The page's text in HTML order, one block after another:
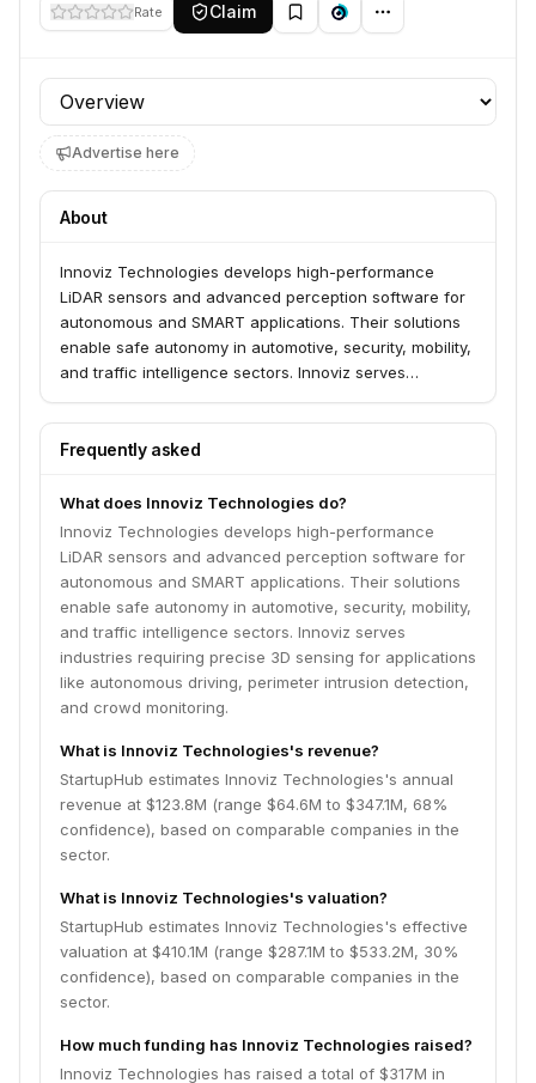
Rate Claim
Profile section
Advertise here
About
Innoviz Technologies develops high-performance
LiDAR sensors and advanced perception software for
autonomous and SMART applications. Their solutions
enable safe autonomy in automotive, security, mobility,
and traffic intelligence sectors. Innoviz serves
like autonomous driving, perimeter intrusion detection,
and crowd monitoring.
Frequently asked
What does Innoviz Technologies do?
Innoviz Technologies develops high-performance
LiDAR sensors and advanced perception software for
autonomous and SMART applications. Their solutions
enable safe autonomy in automotive, security, mobility,
and traffic intelligence sectors. Innoviz serves
industries requiring precise 3D sensing for applications
like autonomous driving, perimeter intrusion detection,
and crowd monitoring.
What is Innoviz Technologies's revenue?
StartupHub estimates Innoviz Technologies's annual
revenue at $123.8M (range $64.6M to $347.1M, 68%
confidence), based on comparable companies in the
sector.
What is Innoviz Technologies's valuation?
StartupHub estimates Innoviz Technologies's effective
valuation at $410.1M (range $287.1M to $533.2M, 30%
confidence), based on comparable companies in the
sector.
How much funding has Innoviz Technologies raised?
Innoviz Technologies has raised a total of $317M in